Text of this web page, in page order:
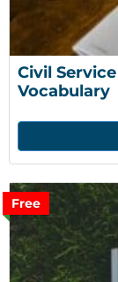
Civil
Vocabulary
Free